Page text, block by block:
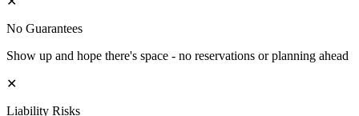
No Guarantees
Show up and hope there's space - no reservations or planning ahead
✕
Liability Risks